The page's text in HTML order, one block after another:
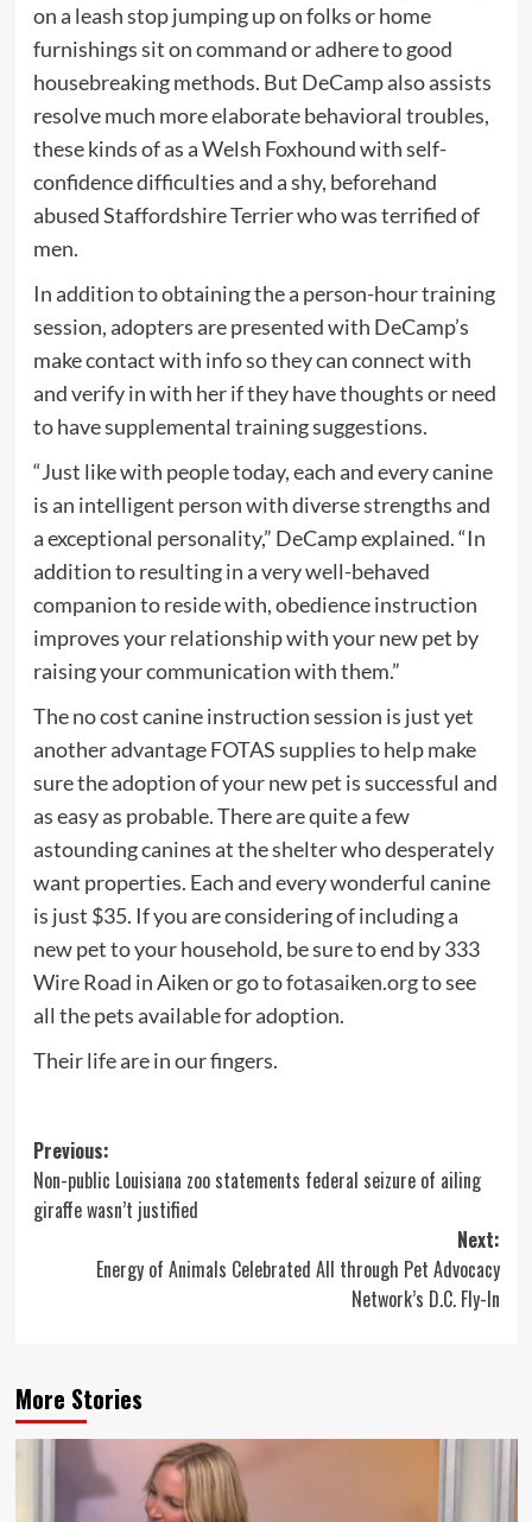
on a leash stop jumping up on folks or home
furnishings sit on command or adhere to good
housebreaking methods. But DeCamp also assists
resolve much more elaborate behavioral troubles,
these kinds of as a Welsh Foxhound with self-
confidence difficulties and a shy, beforehand
abused Staffordshire Terrier who was terrified of
men.
In addition to obtaining the a person-hour training
session, adopters are presented with DeCamp’s
make contact with info so they can connect with
and verify in with her if they have thoughts or need
to have supplemental training suggestions.
“Just like with people today, each and every canine
is an intelligent person with diverse strengths and
a exceptional personality,” DeCamp explained. “In
addition to resulting in a very well-behaved
companion to reside with, obedience instruction
improves your relationship with your new pet by
raising your communication with them.”
The no cost canine instruction session is just yet
another advantage FOTAS supplies to help make
sure the adoption of your new pet is successful and
as easy as probable. There are quite a few
astounding canines at the shelter who desperately
want properties. Each and every wonderful canine
is just $35. If you are considering of including a
new pet to your household, be sure to end by 333
Wire Road in Aiken or go tofotasaiken.orgto see
all the pets available for adoption.
Their life are in our fingers.
Post
navigation
Previous:
Non-public Louisiana zoo statements federal seizure of ailing
giraffe wasn’t justified
Next:
Energy of Animals Celebrated All through Pet Advocacy
Network’s D.C. Fly-In
More Stories